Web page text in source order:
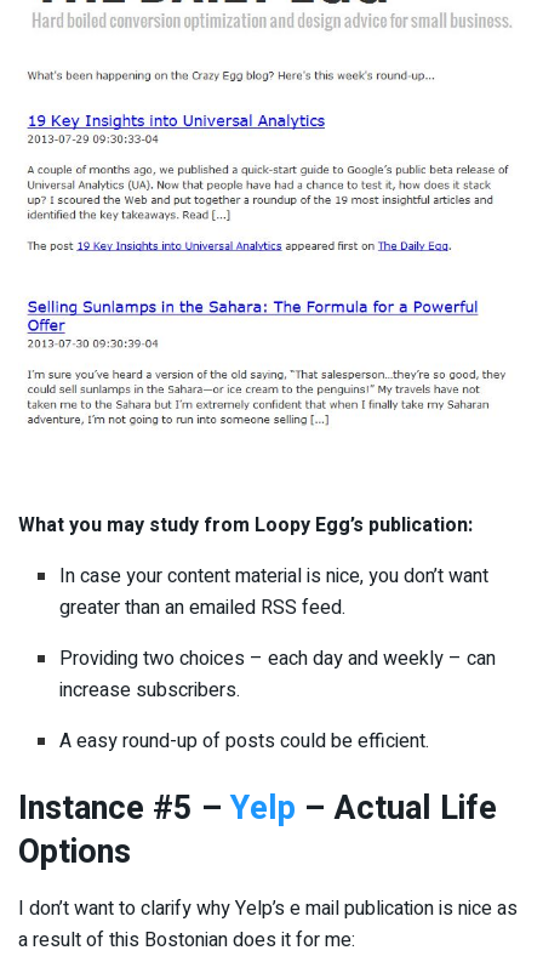
What you may study from Loopy Egg’s publication:
In case your content material is nice, you don’t want
greater than an emailed RSS feed.
Providing two choices – each day and weekly – can
increase subscribers.
A easy round-up of posts could be efficient.
Instance #5 –Yelp – Actual Life
Options
I don’t want to clarify why Yelp’s e mail publication is nice as
a result of this Bostonian does it for me: